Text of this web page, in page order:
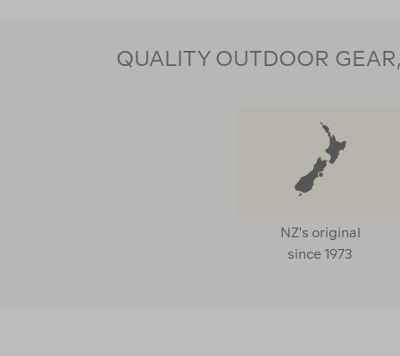
QUALITY OUTDOOR
NZ's original
since 1973